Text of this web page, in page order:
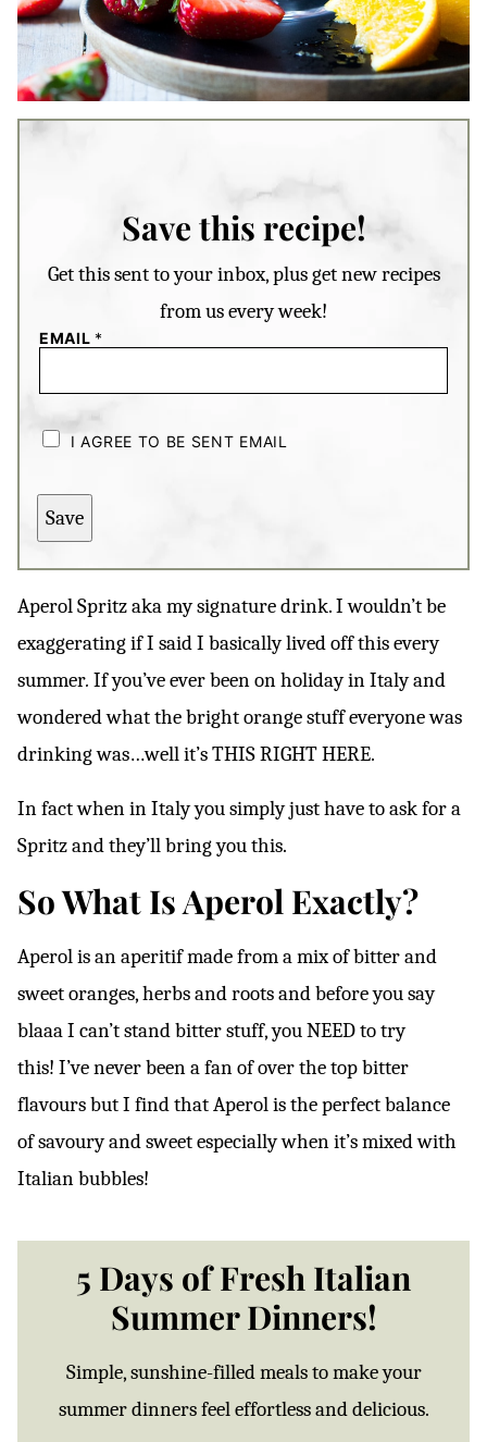
Save this recipe!
Get this sent to your inbox, plus get new recipes
from us every week!
EMAIL *
H
E
O
X
S
I AGREE TO BE SENT EMAIL
Save
Aperol Spritz aka my signature drink. I wouldn’t be
exaggerating if I said I basically lived off this every
summer. If you’ve ever been on holiday in Italy and
wondered what the bright orange stuff everyone was
drinking was…well it’s THIS RIGHT HERE.
In fact when in Italy you simply just have to ask for a
Spritz and they’ll bring you this.
So What Is Aperol Exactly?
Aperol is an aperitif made from a mix of bitter and
sweet oranges, herbs and roots and before you say
blaaa I can’t stand bitter stuff, you NEED to try
this! I’ve never been a fan of over the top bitter
flavours but I find that Aperol is the perfect balance
of savoury and sweet especially when it’s mixed with
Italian bubbles!
5 Days of Fresh Italian
Summer Dinners!
Simple, sunshine-filled meals to make your
summer dinners feel effortless and delicious.